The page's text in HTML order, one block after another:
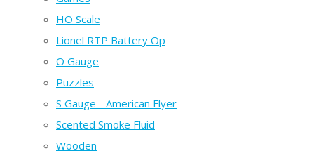
HO Scale
Lionel RTP Battery Op
O Gauge
Puzzles
S Gauge - American Flyer
Scented Smoke Fluid
Wooden